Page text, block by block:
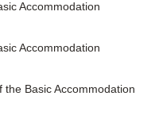
Accommodation
Accommodation
Basic Accommodation